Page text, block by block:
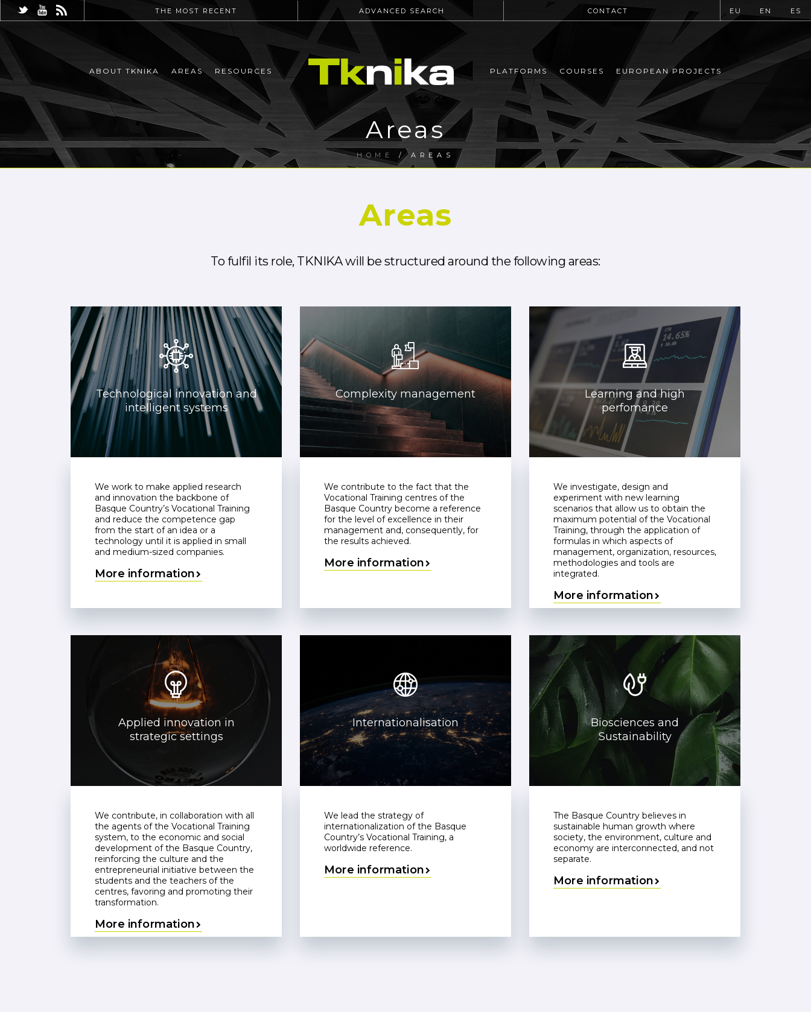
THE MOST RECENT ADVANCED SEARCH CONTACT EU EN ES
ABOUT TKNIKA AREAS RESOURCES PLATFORMS COURSES EUROPEAN PROJECTS
Areas
HOME /AREAS
Areas
To fulfil its role, TKNIKA will be structured around the following areas:
Technological innovation and
intelligent systems
We work to make applied research
and innovation the backbone of
Basque Country’s Vocational Training
and reduce the competence gap
from the start of an idea or a
technology until it is applied in small
and medium-sized companies.
More information
Complexity management
We contribute to the fact that the
Vocational Training centres of the
Basque Country become a reference
for the level of excellence in their
management and, consequently, for
the results achieved.
More information
Learning and high
perfomance
We investigate, design and
experiment with new learning
scenarios that allow us to obtain the
maximum potential of the Vocational
Training, through the application of
formulas in which aspects of
management, organization, resources,
methodologies and tools are
integrated.
More information
Applied innovation in
strategic settings
We contribute, in collaboration with all
the agents of the Vocational Training
system, to the economic and social
development of the Basque Country,
reinforcing the culture and the
entrepreneurial initiative between the
students and the teachers of the
centres, favoring and promoting their
transformation.
More information
Internationalisation
We lead the strategy of
internationalization of the Basque
Country’s Vocational Training, a
worldwide reference.
More information
Biosciences and
Sustainability
The Basque Country believes in
sustainable human growth where
society, the environment, culture and
economy are interconnected, and not
separate.
More information